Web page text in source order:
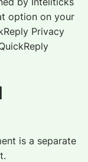
option on your
Privacy
is a separate